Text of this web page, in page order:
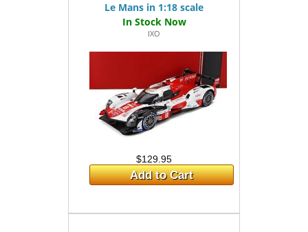
Le Mans in 1:18 scale
IXO
$129.95
Add to Cart